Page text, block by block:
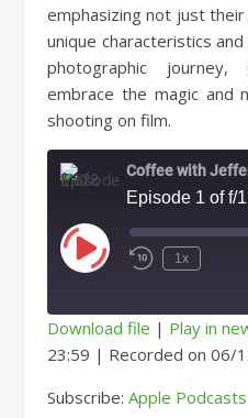
emphasizing not just
unique characteristics
photographic
embrace the magic and
shooting on film.
Coffee with
Episode 1 of f/
Play Episode 1x
Apple Podcasts
RSS FEED
SHARE
LINK
Download file | Play in
23:59 | Recorded on 06/
Subscribe: Apple Podcasts